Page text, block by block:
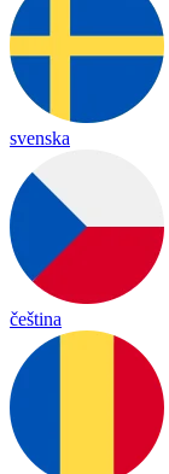
svenska
čeština